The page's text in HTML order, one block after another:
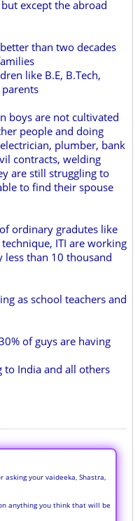
except the abroad
than two decades
like B.E, B.Tech,
boys are not cultivated
people and doing
plumber, bank
contracts, welding
are still struggling to
to find their spouse
ordinary gradutes like
technique, ITI are working
less than 10 thousand
as school teachers and
of guys are having
India and all others
asking your vaideeka, Shastra,
anything you think that will be